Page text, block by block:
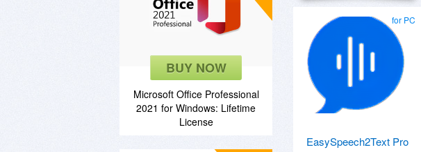
BUY NOW
Microsoft Office Professional
2021 for Windows: Lifetime
License
for PC
EasySpeech2Text Pro